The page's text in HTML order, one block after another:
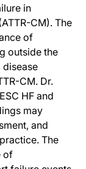
in
CM). The
of
outside the
CM. Dr.
HF and
may
and
The
of